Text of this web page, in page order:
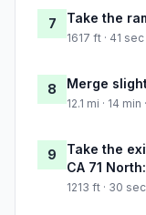
7 Take the
1617 ft · 41 sec
8 Merge
12.1 mi · 14
9
Take the
CA 71
1213 ft · 30 sec